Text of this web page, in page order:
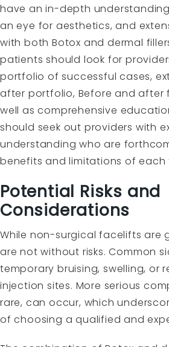
have an in-depth
an eye for aesthetics, and
with both Botox and dermal
patients should look for
portfolio of successful cases,
after portfolio, Before and after
well as comprehensive
should seek out providers with
understanding who are
benefits and limitations of each
Potential Risks and
Considerations
While non-surgical facelifts are
are not without risks. Common
temporary bruising, swelling, or
injection sites. More serious
rare, can occur, which
of choosing a qualified and